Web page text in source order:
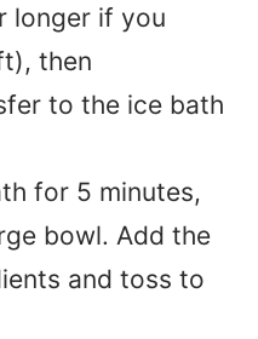
longer if you
then
to the ice bath
for 5 minutes,
bowl. Add the
and toss to